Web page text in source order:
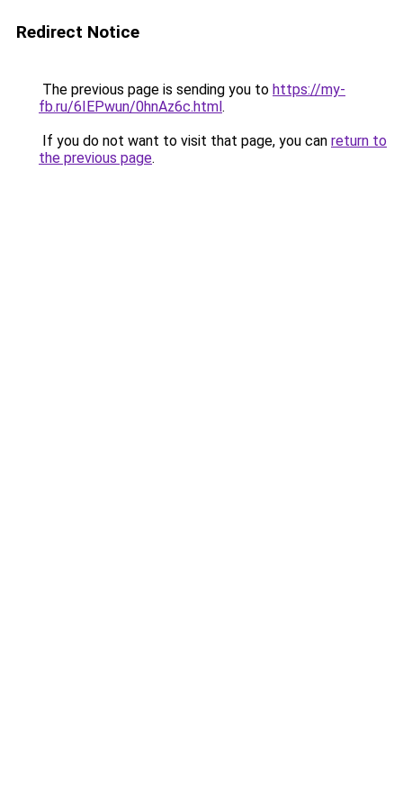
Redirect Notice
The previous page is sending you to https://my-
fb.ru/6IEPwun/0hnAz6c.html.
If you do not want to visit that page, you can return to
the previous page.